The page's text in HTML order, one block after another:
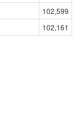
102,599
102,161